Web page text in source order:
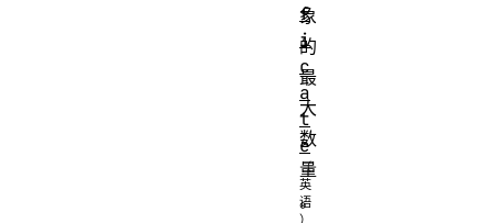
象
的
最
大
数
量
。
f
i
c
a
t
e